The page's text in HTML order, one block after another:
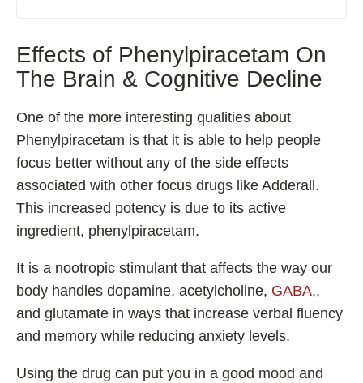
R-ALA Cyclodextrin
Mucuna Pruriens Extract
L-Carnosine
ℹ️ Information
About
Contact
Effects of Phenylpiracetam On
The Brain & Cognitive Decline
One of the more interesting qualities about
Phenylpiracetam is that it is able to help people
focus better without any of the side effects
associated with other focus drugs like Adderall.
This increased potency is due to its active
ingredient, phenylpiracetam.
It is a nootropic stimulant that affects the way our
body handles dopamine, acetylcholine, GABA,,
and glutamate in ways that increase verbal fluency
and memory while reducing anxiety levels.
Using the drug can put you in a good mood and